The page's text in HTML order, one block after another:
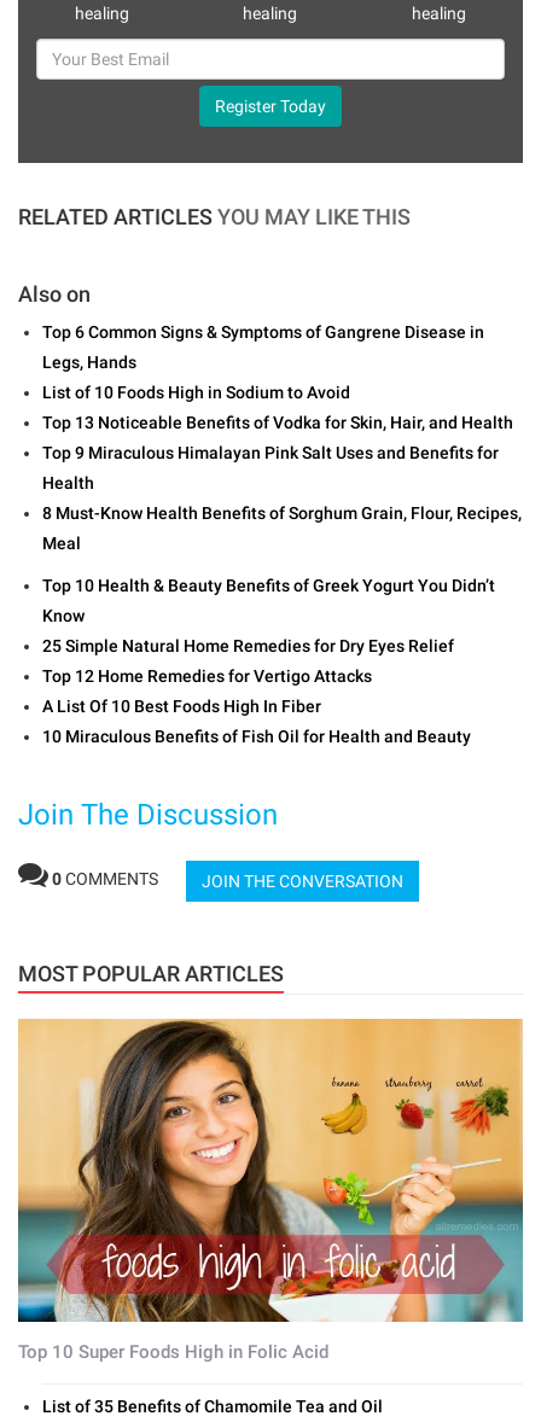
healing healing healing
Register Today
RELATED ARTICLESYOU MAY LIKE THIS
Also on
Top 6 Common Signs & Symptoms of Gangrene Disease in
Legs, Hands
List of 10 Foods High in Sodium to Avoid
Top 13 Noticeable Benefits of Vodka for Skin, Hair, and Health
Top 9 Miraculous Himalayan Pink Salt Uses and Benefits for
Health
8 Must-Know Health Benefits of Sorghum Grain, Flour, Recipes,
Meal
Top 10 Health & Beauty Benefits of Greek Yogurt You Didn’t
Know
25 Simple Natural Home Remedies for Dry Eyes Relief
Top 12 Home Remedies for Vertigo Attacks
A List Of 10 Best Foods High In Fiber
10 Miraculous Benefits of Fish Oil for Health and Beauty
Join The Discussion
0COMMENTS JOIN THE CONVERSATION
MOST POPULAR ARTICLES
Top 10 Super Foods High in Folic Acid
List of 35 Benefits of Chamomile Tea and Oil